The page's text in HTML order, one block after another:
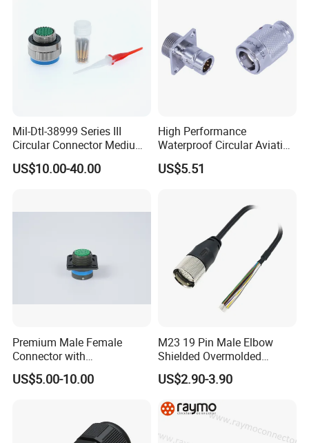
Mil-Dtl-38999 Series III
Circular Connector Medium
Shell Aerospace Plug and
Socke Pin Waterproof Wire
Standard
US$10.00-40.00
High Performance
Waterproof Circular Aviation
Connector for Industrial
Aerospace Electrical
US$5.51
Premium Male Female
Connector with
Thermosetting Plastics for
Long-Term Reliability
US$5.00-10.00
M23 19 Pin Male Elbow
Shielded Overmolded
Connector
US$2.90-3.90